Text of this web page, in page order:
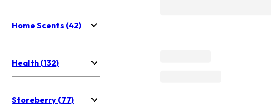
Home Scents (42)
Health (132)
Storeberry (77)